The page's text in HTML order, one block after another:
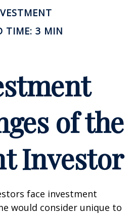
TIME: 3 MIN
of the
Investor
face investment
would consider unique to